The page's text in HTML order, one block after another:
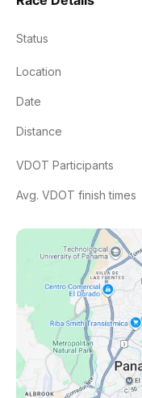
Status
Location
Date
Distance
VDOT Participants
Avg. VDOT finish times